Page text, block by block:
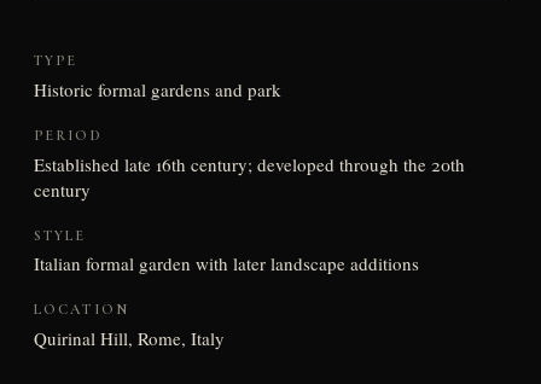
TYPE
Historic formal gardens and park
PERIOD
Established late 16th century; developed through the 20th
century
STYLE
Italian formal garden with later landscape additions
LOCATION
Quirinal Hill, Rome, Italy